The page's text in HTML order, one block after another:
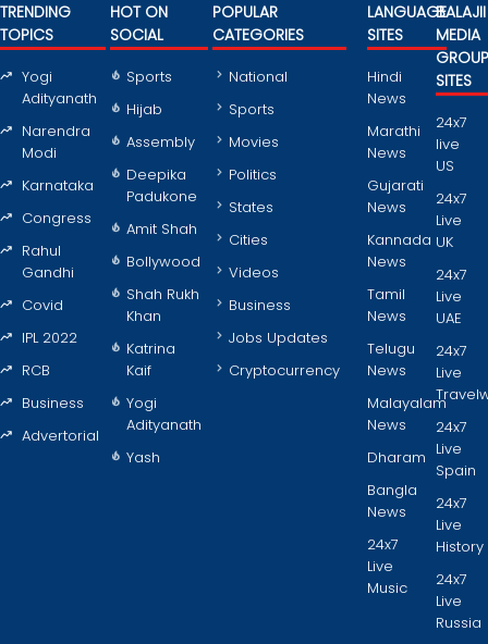
TRENDING
TOPICS
Yogi
Adityanath
Narendra
Modi
Karnataka
Congress
Rahul
Gandhi
Covid
IPL 2022
RCB
Business
Advertorial
HOT ON
SOCIAL
Sports
Hijab
Assembly
Deepika
Padukone
Amit Shah
Bollywood
Shah Rukh
Khan
Katrina
Kaif
Yogi
Adityanath
Yash
POPULAR
CATEGORIES
National
Sports
Movies
Politics
States
Cities
Videos
Business
Jobs Updates
Cryptocurrency
LANGUAGE
SITES
Hindi
News
Marathi
News
Gujarati
News
Kannada
News
Tamil
News
Telugu
News
Malayalam
News
Dharam
Bangla
News
24x7
Live
Music
BALAJII
MEDIA
GROUP
SITES
24x7
live
US
24x7
Live
UK
24x7
Live
UAE
24x7
Live
24x7
Live
Spain
24x7
Live
History
24x7
Live
Russia